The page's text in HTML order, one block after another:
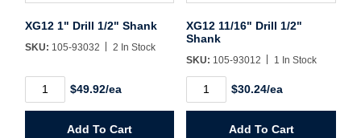
Password*
XG12 1" Drill 1/2" Shank
SKU: 105-93032 2 In Stock
$49.92/ea
Add To Cart
XG12 11/16" Drill 1/2"
Shank
SKU: 105-93012 1 In Stock
11/16"
$30.24/ea
Add To Cart